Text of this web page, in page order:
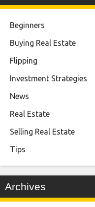
Beginners
Buying Real Estate
Flipping
Investment Strategies
News
Real Estate
Selling Real Estate
Tips
Archives